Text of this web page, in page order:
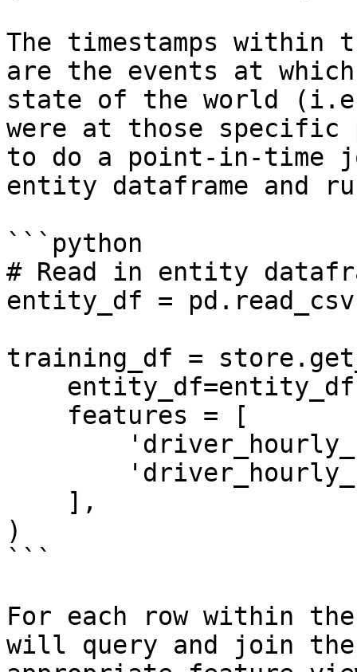
The timestamps within
are the events at
state of the world
were at those
to do a point-in-time
entity dataframe and
```python
# Read in entity
entity_df =
training_df =
)
```
For each row within
will query and join